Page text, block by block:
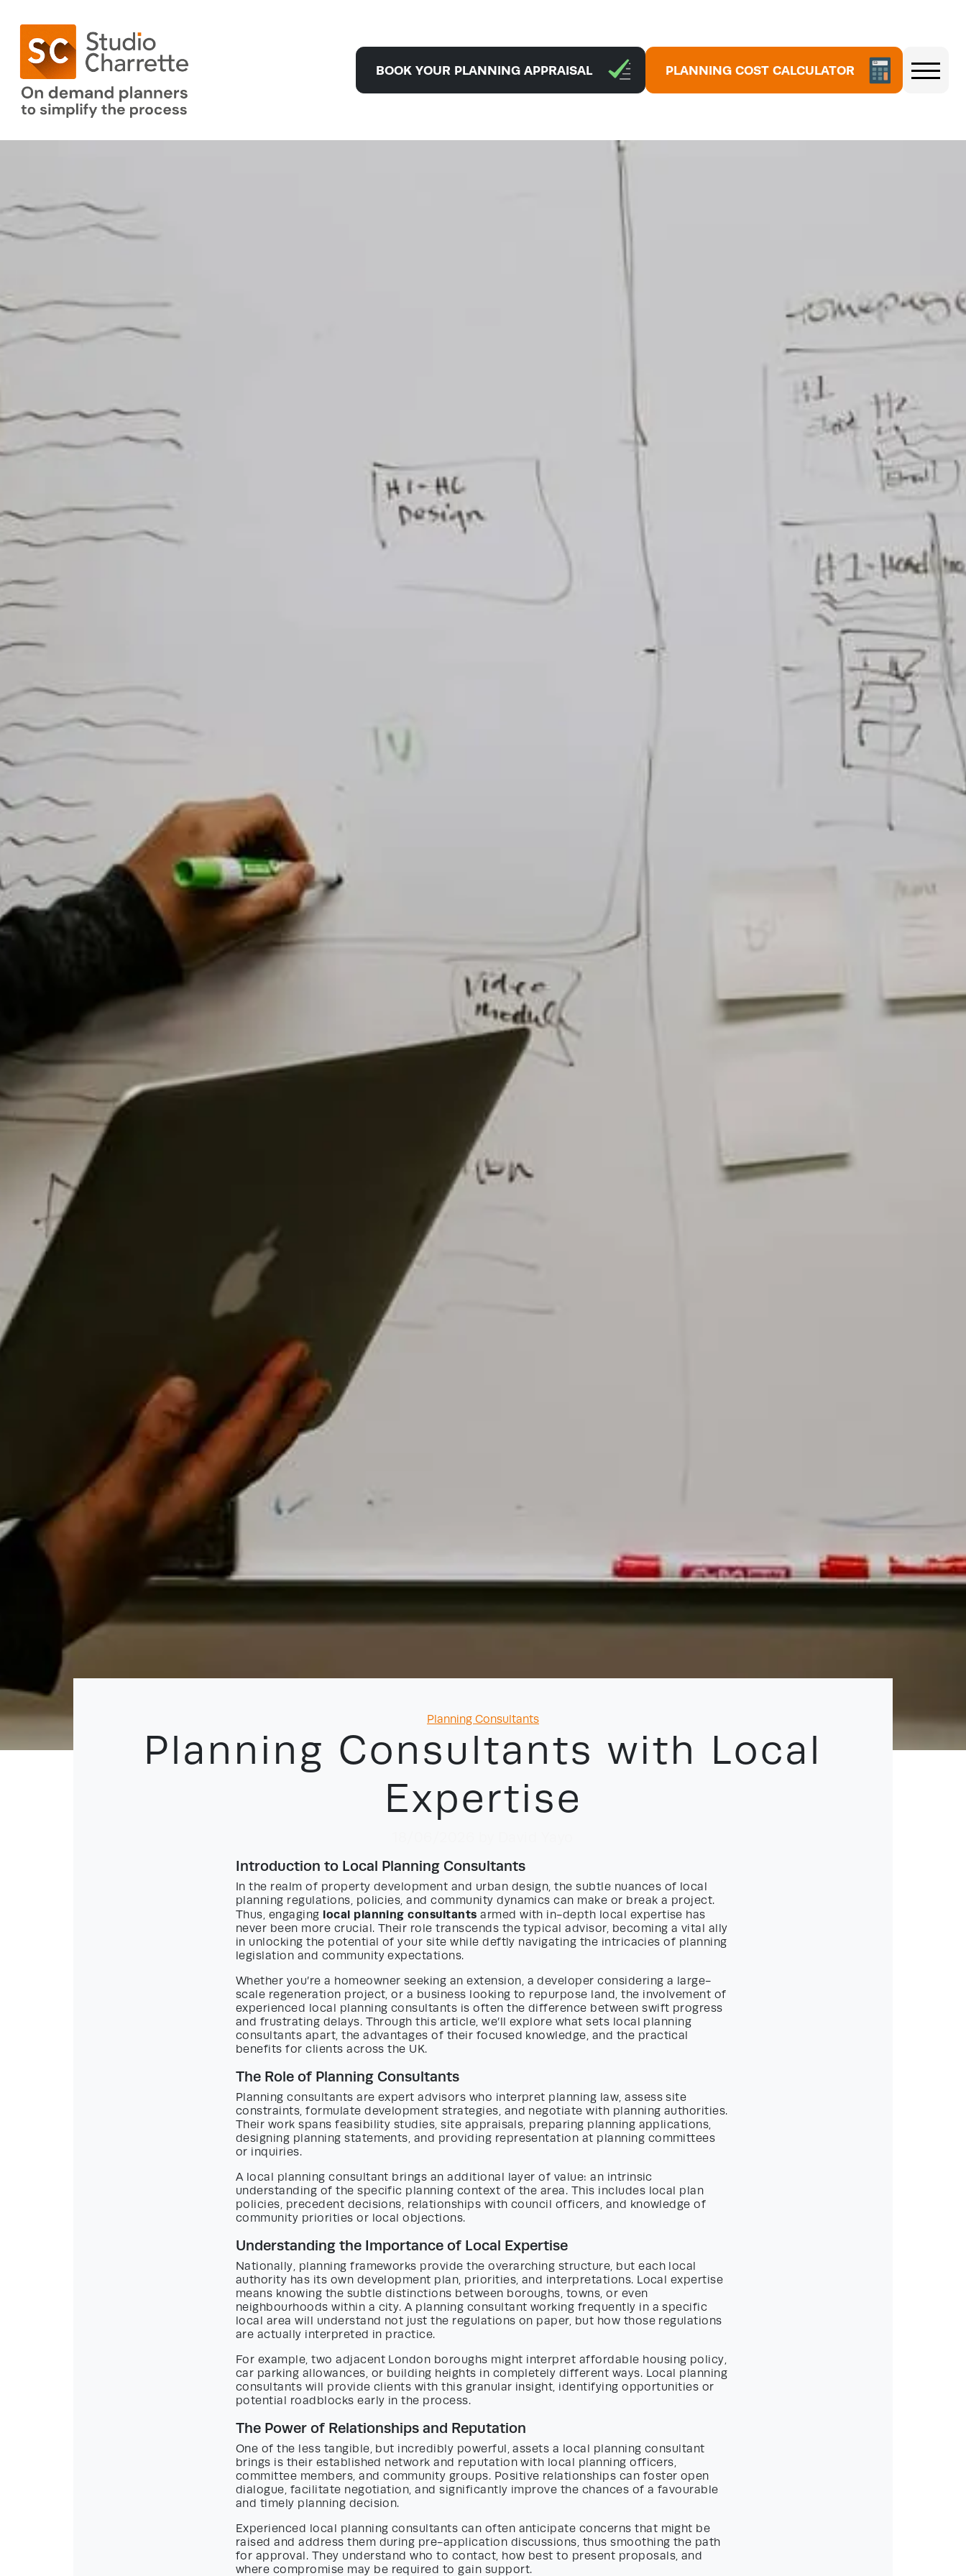
BOOK YOUR PLANNING APPRAISAL PLANNING COST CALCULATOR
53718
Categories
Planning Consultants
Planning Consultants with Local
Expertise
Introduction to Local Planning Consultants
In the realm of property development and urban design, the subtle nuances of local
planning regulations, policies, and community dynamics can make or break a project.
Thus, engaging local planning consultants armed with in-depth local expertise has
never been more crucial. Their role transcends the typical advisor, becoming a vital ally
in unlocking the potential of your site while deftly navigating the intricacies of planning
legislation and community expectations.
Whether you’re a homeowner seeking an extension, a developer considering a large-
scale regeneration project, or a business looking to repurpose land, the involvement of
experienced local planning consultants is often the difference between swift progress
and frustrating delays. Through this article, we’ll explore what sets local planning
consultants apart, the advantages of their focused knowledge, and the practical
benefits for clients across the UK.
The Role of Planning Consultants
Planning consultants are expert advisors who interpret planning law, assess site
constraints, formulate development strategies, and negotiate with planning authorities.
Their work spans feasibility studies, site appraisals, preparing planning applications,
designing planning statements, and providing representation at planning committees
or inquiries.
A local planning consultant brings an additional layer of value: an intrinsic
understanding of the specific planning context of the area. This includes local plan
policies, precedent decisions, relationships with council officers, and knowledge of
community priorities or local objections.
Understanding the Importance of Local Expertise
Nationally, planning frameworks provide the overarching structure, but each local
authority has its own development plan, priorities, and interpretations. Local expertise
means knowing the subtle distinctions between boroughs, towns, or even
neighbourhoods within a city. A planning consultant working frequently in a specific
local area will understand not just the regulations on paper, but how those regulations
are actually interpreted in practice.
For example, two adjacent London boroughs might interpret affordable housing policy,
car parking allowances, or building heights in completely different ways. Local planning
consultants will provide clients with this granular insight, identifying opportunities or
potential roadblocks early in the process.
The Power of Relationships and Reputation
One of the less tangible, but incredibly powerful, assets a local planning consultant
brings is their established network and reputation with local planning officers,
committee members, and community groups. Positive relationships can foster open
dialogue, facilitate negotiation, and significantly improve the chances of a favourable
and timely planning decision.
Experienced local planning consultants can often anticipate concerns that might be
raised and address them during pre-application discussions, thus smoothing the path
for approval. They understand who to contact, how best to present proposals, and
where compromise may be required to gain support.